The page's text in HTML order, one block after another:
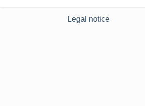
Legal notice